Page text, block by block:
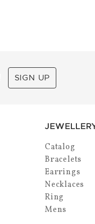
SIGN UP
Catalog
Bracelets
Earrings
Necklaces
Ring
Mens